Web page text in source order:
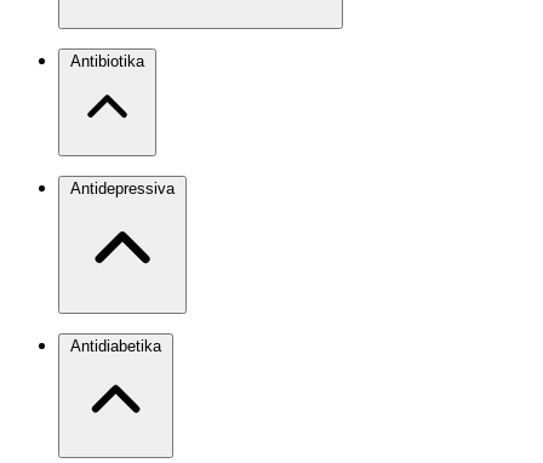
Antibiotika
Antidepressiva
Antidiabetika